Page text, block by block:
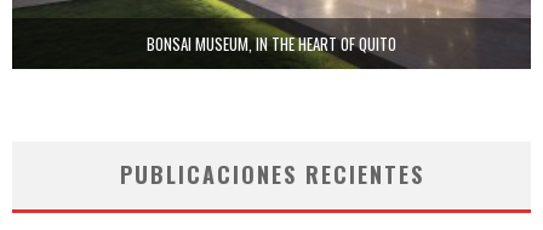
BONSAI MUSEUM, IN THE HEART OF QUITO
PUBLICACIONES RECIENTES